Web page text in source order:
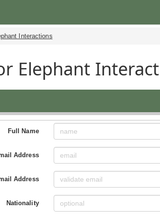
Interactions
Elephant
Full Name
Address
Address
Nationality